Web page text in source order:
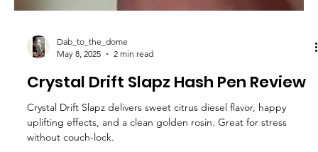
Dab_to_the_dome
May 8, 2025
2 min read
Crystal Drift Slapz Hash Pen Review
Crystal Drift Slapz delivers sweet citrus diesel flavor, happy